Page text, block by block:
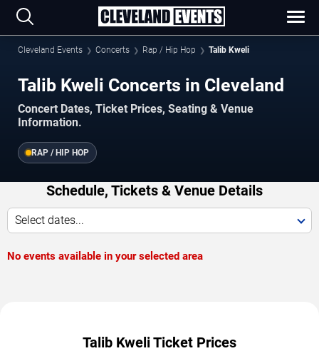
Cleveland Events Concerts Rap / Hip Hop Talib Kweli
Talib Kweli Concerts in Cleveland
Concert Dates, Ticket Prices, Seating & Venue
Information.
RAP / HIP HOP
Schedule, Tickets & Venue Details
Select dates...
No events available in your selected area
Talib Kweli Ticket Prices